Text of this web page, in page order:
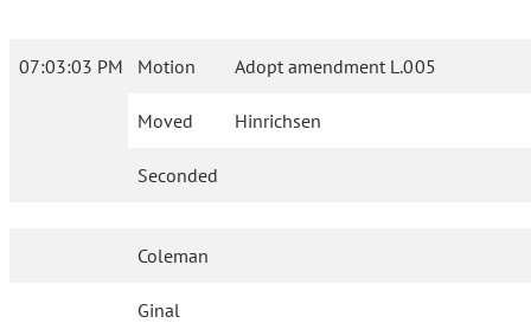
07:03:03 PM Motion Adopt amendment L.005
Moved Hinrichsen
Seconded
Coleman
Ginal